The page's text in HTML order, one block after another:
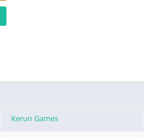
Kerun Games